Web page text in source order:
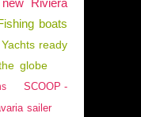
Riviera
boats
ready
globe
SCOOP -
sailer